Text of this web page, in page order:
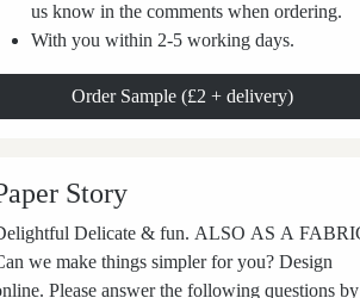
us know in the comments when ordering.
With you within 2-5 working days.
Order Sample (£2 + delivery)
Story
Delicate & fun. ALSO AS A FABRIC.
we make things simpler for you? Design
Please answer the following questions by